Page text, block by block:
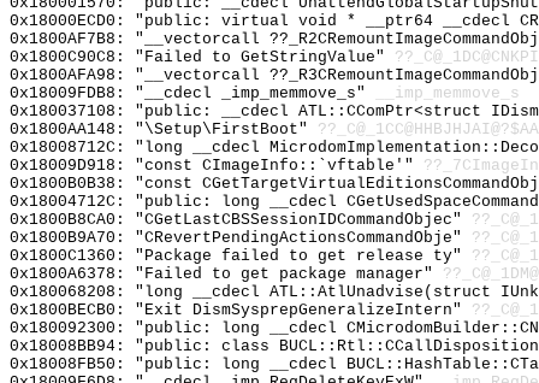
0x18000ECD0: "public: virtual void * __ptr64 __cdecl
0x1800AF7B8: "__vectorcall
0x1800C90C8: "Failed to GetStringValue"
0x1800AFA98: "__vectorcall
0x18009FDB8: "__cdecl _imp_memmove_s"
__imp_memmove_s
0x180037108: "public: __cdecl ATL::CComPtr<struct
0x1800AA148: "\Setup\FirstBoot"
0x18008712C: "long __cdecl
0x18009D918: "const CImageInfo::`vftable'"
0x1800B0B38: "const
0x18004712C: "public: long __cdecl
0x1800B8CA0: "CGetLastCBSSessionIDCommandObjec"
0x1800B9A70: "CRevertPendingActionsCommandObje"
0x1800C1360: "Package failed to get release ty"
0x1800A6378: "Failed to get package manager"
0x180068208: "long __cdecl ATL::AtlUnadvise(struct
0x1800BECB0: "Exit DismSysprepGeneralizeIntern"
0x180092300: "public: long __cdecl
0x18008BB94: "public: class
0x18008FB50: "public: long __cdecl